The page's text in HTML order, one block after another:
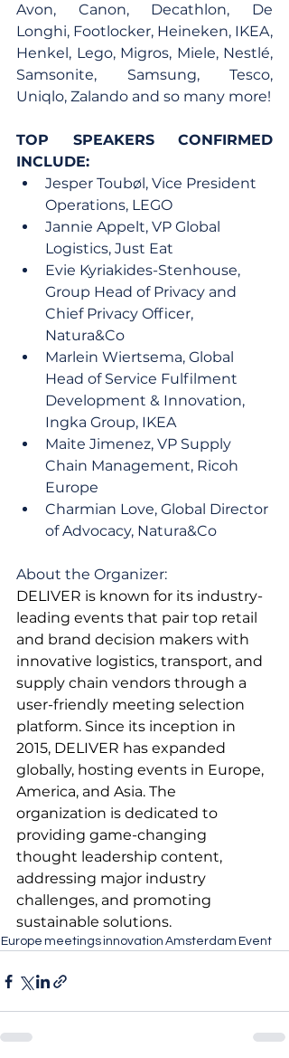
Avon, Canon, Decathlon, De
Longhi, Footlocker, Heineken, IKEA,
Henkel, Lego, Migros, Miele, Nestlé,
Samsonite, Samsung, Tesco,
Uniqlo, Zalando and so many more!
TOP SPEAKERS CONFIRMED
INCLUDE:
Jesper Toubøl, Vice President
Operations, LEGO
Jannie Appelt, VP Global
Logistics, Just Eat
Evie Kyriakides-Stenhouse,
Group Head of Privacy and
Chief Privacy Officer,
Natura&Co
Marlein Wiertsema, Global
Head of Service Fulfilment
Development & Innovation,
Ingka Group, IKEA
Maite Jimenez, VP Supply
Chain Management, Ricoh
Europe
Charmian Love, Global Director
of Advocacy, Natura&Co
About the Organizer:
DELIVER is known for its industry-
leading events that pair top retail
and brand decision makers with
innovative logistics, transport, and
supply chain vendors through a
user-friendly meeting selection
platform. Since its inception in
2015, DELIVER has expanded
globally, hosting events in Europe,
America, and Asia. The
organization is dedicated to
providing game-changing
thought leadership content,
addressing major industry
challenges, and promoting
sustainable solutions.
Europe meetingsinnovation Amsterdam Event